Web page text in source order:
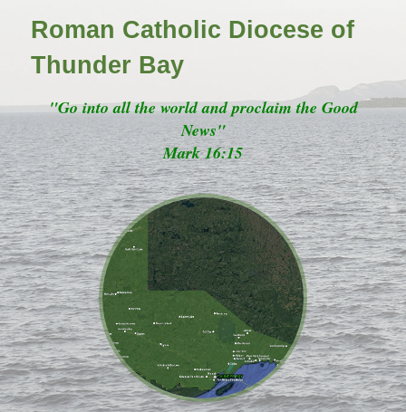
Roman Catholic Diocese of
Thunder Bay
"Go into all the world and proclaim the Good
News"
Mark 16:15